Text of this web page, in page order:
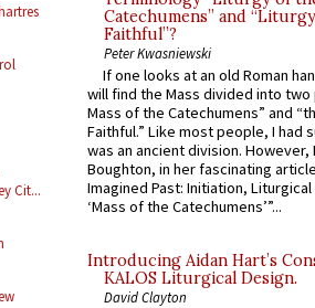
Cit...
Catechumens” and
Faithful”?
Peter Kwasniewski
If one looks at an old Roman
will find the Mass divided into
Mass of the Catechumens” and
Faithful.” Like most people, I had
was an ancient division. However,
Boughton, in her fascinating
Imagined Past: Initiation,
‘Mass of the Catechumens’”...
Introducing Aidan Hart’s
KALOS Liturgical Design.
David Clayton